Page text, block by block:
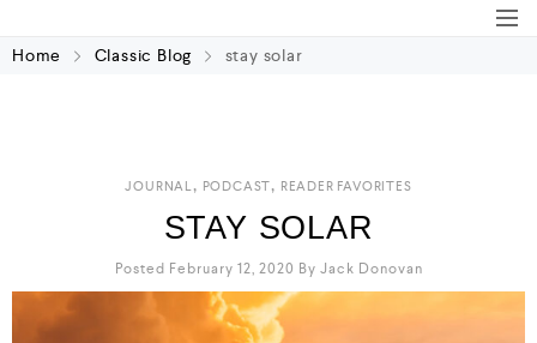
Home Classic Blog stay solar
JOURNAL, PODCAST, READER FAVORITES
STAY SOLAR
Posted February 12, 2020 By Jack Donovan